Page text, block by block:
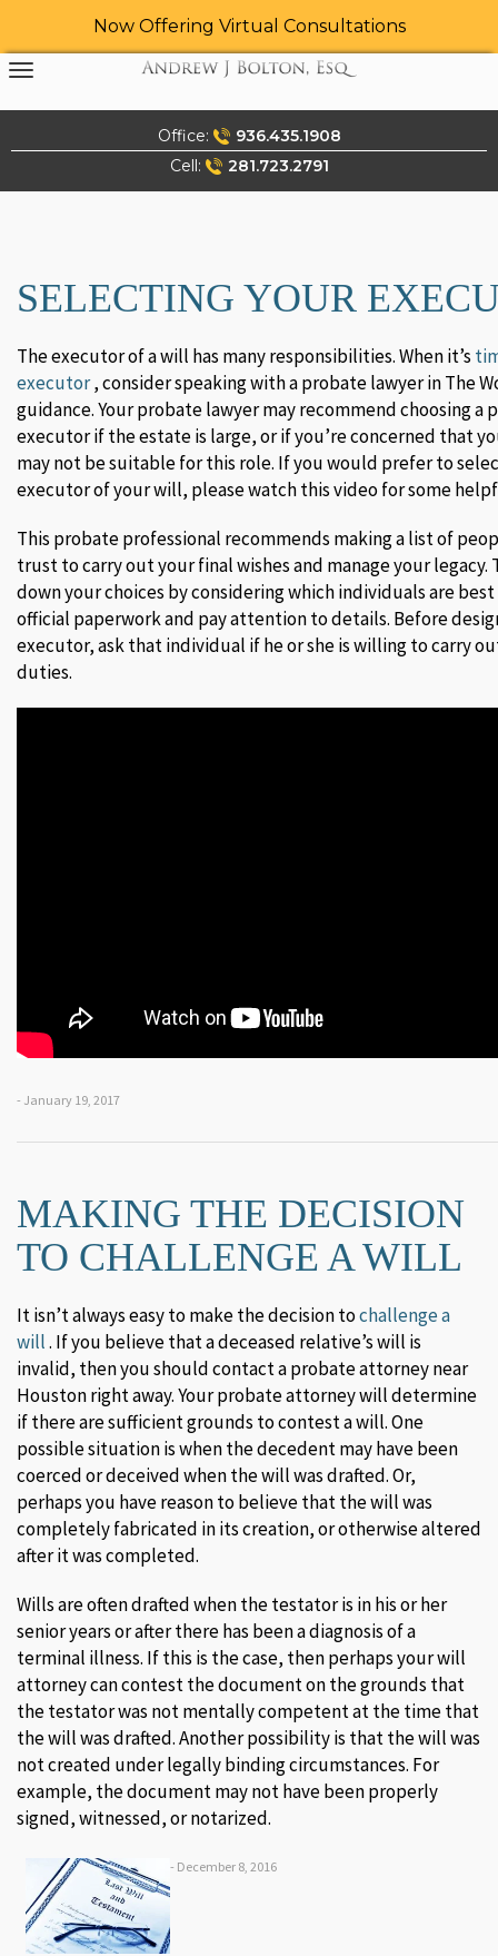
Now Offering Virtual Consultations
Skip
to
content
Office:
936.435.1908
Cell:
281.723.2791
SELECTING YOUR
The executor of a will has many responsibilities. When it’s
executor, consider speaking with a probate lawyer in The
guidance. Your probate lawyer may recommend choosing a
executor if the estate is large, or if you’re concerned that
may not be suitable for this role. If you would prefer to
executor of your will, please watch this video for some
This probate professional recommends making a list of
trust to carry out your final wishes and manage your legacy.
down your choices by considering which individuals are
official paperwork and pay attention to details. Before
executor, ask that individual if he or she is willing to carry
duties.
- January 19, 2017
MAKING THE DECISION
TO CHALLENGE A WILL
It isn’t always easy to make the decision tochallenge a
will. If you believe that a deceased relative’s will is
invalid, then you should contact a probate attorney near
Houston right away. Your probate attorney will determine
if there are sufficient grounds to contest a will. One
possible situation is when the decedent may have been
coerced or deceived when the will was drafted. Or,
perhaps you have reason to believe that the will was
completely fabricated in its creation, or otherwise altered
after it was completed.
Wills are often drafted when the testator is in his or her
senior years or after there has been a diagnosis of a
terminal illness. If this is the case, then perhaps your will
attorney can contest the document on the grounds that
the testator was not mentally competent at the time that
the will was drafted. Another possibility is that the will was
not created under legally binding circumstances. For
example, the document may not have been properly
signed, witnessed, or notarized.
- December 8, 2016